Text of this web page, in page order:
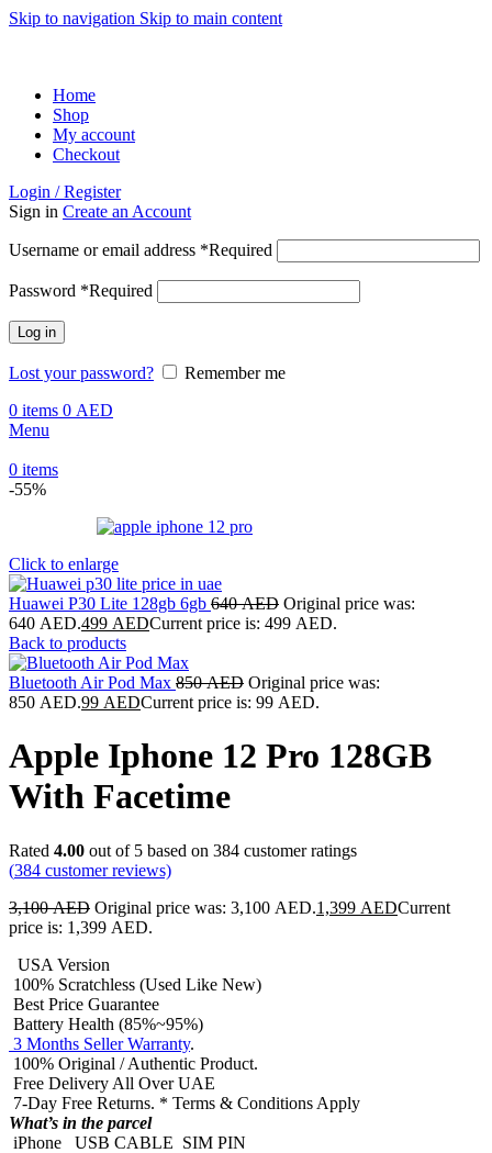
Skip to navigation Skip to main content
Home
Shop
My account
Checkout
Login / Register
Sign in Create an Account
Username or email address *Required
Password *Required
Log in
Lost your password?
Remember me
0 items 0 AED
Menu
0 items
-55%
Click to enlarge
Huawei P30 Lite 128gb 6gb 640AED Original price was:
640 AED.499 AEDCurrent price is: 499 AED.
Back to products
Bluetooth Air Pod Max 850AED Original price was:
850 AED.99 AEDCurrent price is: 99 AED.
Apple Iphone 12 Pro 128GB
With Facetime
Rated 4.00 out of 5 based on 384 customer ratings
(384 customer reviews)
3,100AED Original price was: 3,100 AED.1,399 AEDCurrent
price is: 1,399 AED.
USA Version
100% Scratchless (Used Like New)
Best Price Guarantee
Battery Health (85%~95%)
3 Months Seller Warranty.
100% Original / Authentic Product.
Free Delivery All Over UAE
7-Day Free Returns. * Terms & Conditions Apply
What’s in the parcel
iPhone
USB CABLE SIM PIN